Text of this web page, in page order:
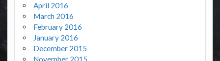
April 2016
March 2016
February 2016
January 2016
December 2015
November 2015